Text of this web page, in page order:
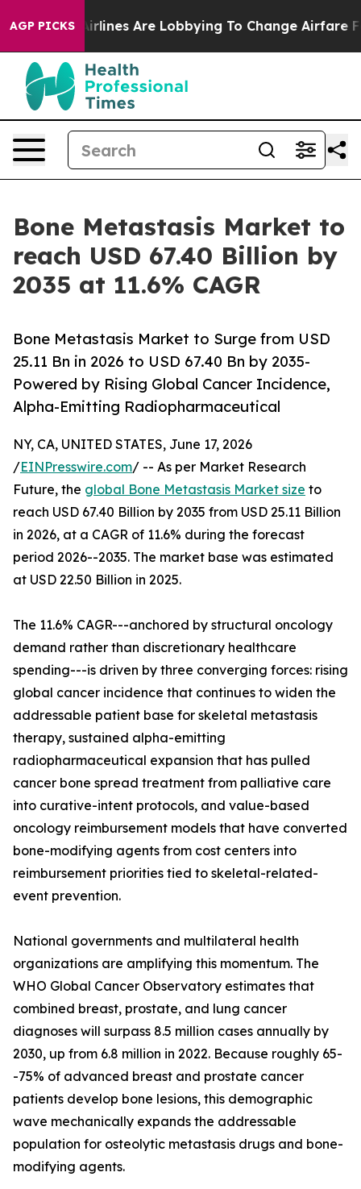
AGP PICKS
Are Lobbying To Change Airfare Font Sizes. It’s
Bone Metastasis Market to
reach USD 67.40 Billion by
2035 at 11.6% CAGR
Bone Metastasis Market to Surge from USD
25.11 Bn in 2026 to USD 67.40 Bn by 2035-
Powered by Rising Global Cancer Incidence,
Alpha-Emitting Radiopharmaceutical
NY, CA, UNITED STATES, June 17, 2026
/EINPresswire.com/ -- As per Market Research
Future, the global Bone Metastasis Market size to
reach USD 67.40 Billion by 2035 from USD 25.11 Billion
in 2026, at a CAGR of 11.6% during the forecast
period 2026--2035. The market base was estimated
at USD 22.50 Billion in 2025.
The 11.6% CAGR---anchored by structural oncology
demand rather than discretionary healthcare
spending---is driven by three converging forces: rising
global cancer incidence that continues to widen the
addressable patient base for skeletal metastasis
therapy, sustained alpha-emitting
radiopharmaceutical expansion that has pulled
cancer bone spread treatment from palliative care
into curative-intent protocols, and value-based
oncology reimbursement models that have converted
bone-modifying agents from cost centers into
reimbursement priorities tied to skeletal-related-
event prevention.
National governments and multilateral health
organizations are amplifying this momentum. The
WHO Global Cancer Observatory estimates that
combined breast, prostate, and lung cancer
diagnoses will surpass 8.5 million cases annually by
2030, up from 6.8 million in 2022. Because roughly 65-
-75% of advanced breast and prostate cancer
patients develop bone lesions, this demographic
wave mechanically expands the addressable
population for osteolytic metastasis drugs and bone-
modifying agents.